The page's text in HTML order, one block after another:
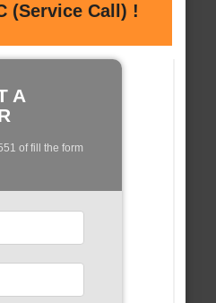
(Service Call) !
A
of fill the form